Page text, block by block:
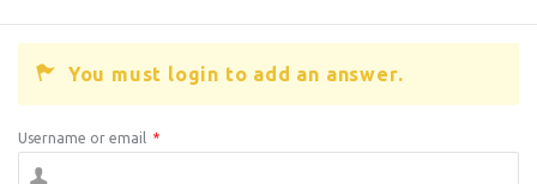
You must login to add an answer.
Username or email *